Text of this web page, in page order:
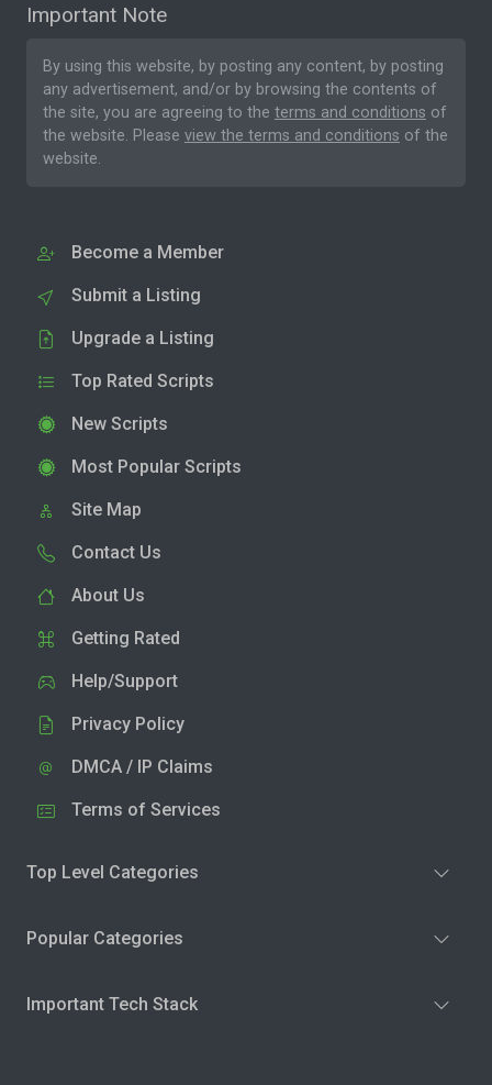
Important Note
By using this website, by posting any content, by posting
any advertisement, and/or by browsing the contents of
the site, you are agreeing to the terms and conditions of
the website. Please view the terms and conditions of the
website.
Become a Member
Submit a Listing
Upgrade a Listing
Top Rated Scripts
New Scripts
Most Popular Scripts
Site Map
Contact Us
About Us
Getting Rated
Help/Support
Privacy Policy
DMCA / IP Claims
Terms of Services
Top Level Categories
Popular Categories
Important Tech Stack